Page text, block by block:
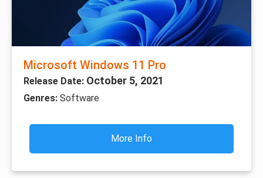
Microsoft Windows 11 Pro
Release Date: October 5, 2021
Genres: Software
More Info